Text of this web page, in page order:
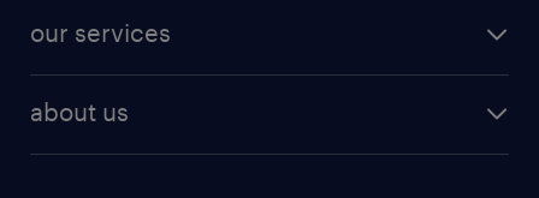
finance & accounting jobs
human resources jobs
industrial management jobs
resume builder
our services
about us